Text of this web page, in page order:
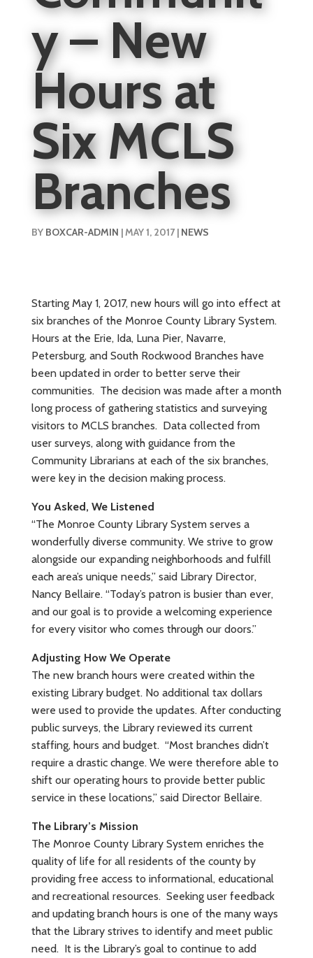
y – New
Hours at
Six MCLS
Branches
BY BOXCAR-ADMIN | MAY 1, 2017| NEWS
Starting May 1, 2017, new hours will go into effect at
six branches of the Monroe County Library System.
Hours at the Erie, Ida, Luna Pier, Navarre,
Petersburg, and South Rockwood Branches have
been updated in order to better serve their
communities. The decision was made after a month
long process of gathering statistics and surveying
visitors to MCLS branches. Data collected from
user surveys, along with guidance from the
Community Librarians at each of the six branches,
were key in the decision making process.
You Asked, We Listened
“The Monroe County Library System serves a
wonderfully diverse community. We strive to grow
alongside our expanding neighborhoods and fulfill
each area’s unique needs,” said Library Director,
Nancy Bellaire. “Today’s patron is busier than ever,
and our goal is to provide a welcoming experience
for every visitor who comes through our doors.”
Adjusting How We Operate
The new branch hours were created within the
existing Library budget. No additional tax dollars
were used to provide the updates. After conducting
public surveys, the Library reviewed its current
staffing, hours and budget. “Most branches didn’t
require a drastic change. We were therefore able to
shift our operating hours to provide better public
service in these locations,” said Director Bellaire.
The Library’s Mission
The Monroe County Library System enriches the
quality of life for all residents of the county by
providing free access to informational, educational
and recreational resources. Seeking user feedback
and updating branch hours is one of the many ways
that the Library strives to identify and meet public
need. It is the Library’s goal to continue to add